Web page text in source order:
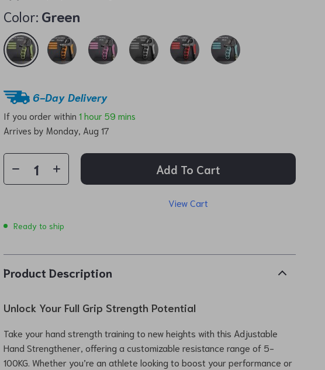
Color: Green
6-Day Delivery
If you order within1 hour 59 mins
Arrives byMonday, Aug 17
Add To Cart
View Cart
Ready to ship
Product Description
Unlock Your Full Grip Strength Potential
Take your hand strength training to new heights with this Adjustable
Hand Strengthener, offering a customizable resistance range of 5-
100KG. Whether you’re an athlete looking to boost your performance or